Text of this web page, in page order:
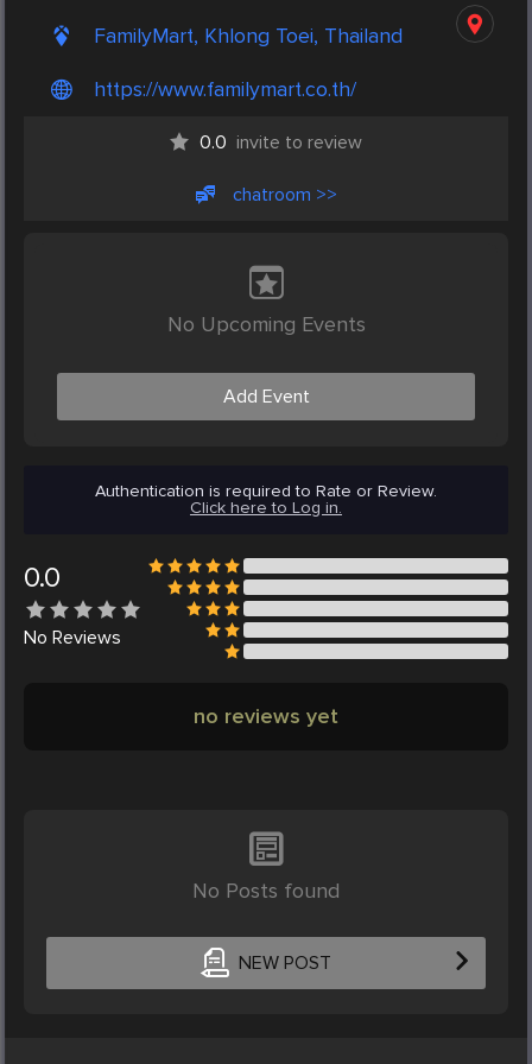
FamilyMart, Khlong Toei, Thailand
https://www.familymart.co.th/
0.0 invite to review
chatroom >>
No Upcoming Events
Add Event
Authentication is required to Rate or Review.
Click here to Log in.
0.0
No Reviews
no reviews yet
No Posts found
NEW POST